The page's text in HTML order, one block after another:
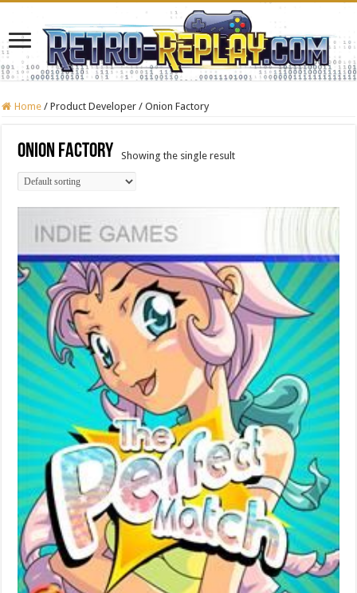
Home / Product Developer / Onion Factory
Onion Factory Showing the single result